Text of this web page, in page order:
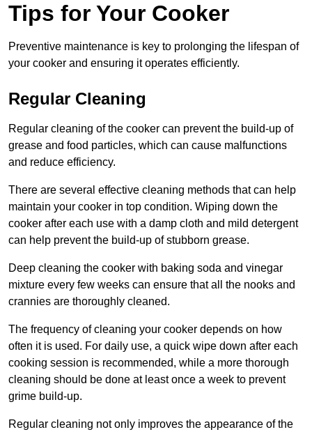
Tips for Your Cooker
Preventive maintenance is key to prolonging the lifespan of
your cooker and ensuring it operates efficiently.
Regular Cleaning
Regular cleaning of the cooker can prevent the build-up of
grease and food particles, which can cause malfunctions
and reduce efficiency.
There are several effective cleaning methods that can help
maintain your cooker in top condition. Wiping down the
cooker after each use with a damp cloth and mild detergent
can help prevent the build-up of stubborn grease.
Deep cleaning the cooker with baking soda and vinegar
mixture every few weeks can ensure that all the nooks and
crannies are thoroughly cleaned.
The frequency of cleaning your cooker depends on how
often it is used. For daily use, a quick wipe down after each
cooking session is recommended, while a more thorough
cleaning should be done at least once a week to prevent
grime build-up.
Regular cleaning not only improves the appearance of the